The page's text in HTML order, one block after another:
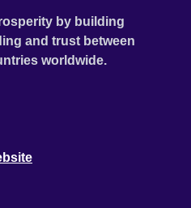
by building
and trust between
worldwide.